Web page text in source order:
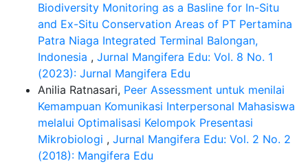
Biodiversity Monitoring as a Basline for In-Situ
and Ex-Situ Conservation Areas of PT Pertamina
Patra Niaga Integrated Terminal Balongan,
Indonesia , Jurnal Mangifera Edu: Vol. 8 No. 1
(2023): Jurnal Mangifera Edu
Anilia Ratnasari, Peer Assessment untuk menilai
Kemampuan Komunikasi Interpersonal Mahasiswa
melalui Optimalisasi Kelompok Presentasi
Mikrobiologi , Jurnal Mangifera Edu: Vol. 2 No. 2
(2018): Mangifera Edu